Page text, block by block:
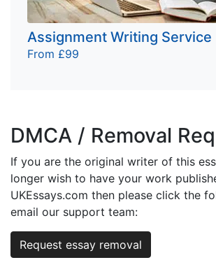
Assignment Writing Service
From £99
DMCA / Removal
If you are the original writer of this
longer wish to have your work
UKEssays.com then please click the
email our support team:
Request essay removal